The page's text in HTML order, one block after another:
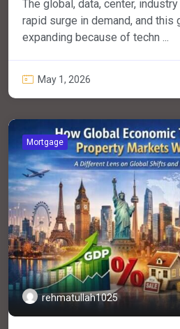
The global, data, center,
rapid surge in demand, and this
expanding because of techn ...
May 1, 2026
Mortgage
rehmatullah1025